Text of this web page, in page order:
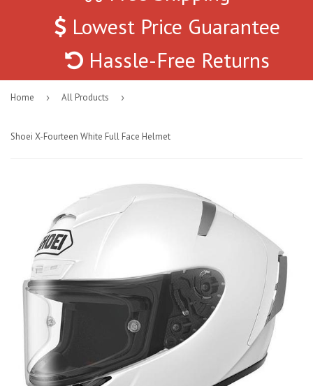
Lowest Price Guarantee
Hassle-Free Returns
Home › All Products ›
Shoei X-Fourteen White Full Face Helmet